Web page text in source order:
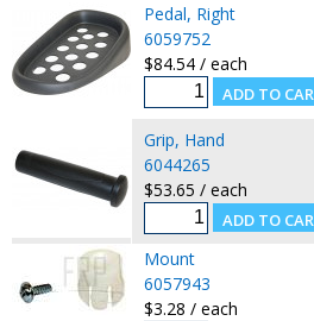
Pedal, Right
6059752
$84.54 / each
Grip, Hand
6044265
$53.65 / each
Mount
6057943
$3.28 / each